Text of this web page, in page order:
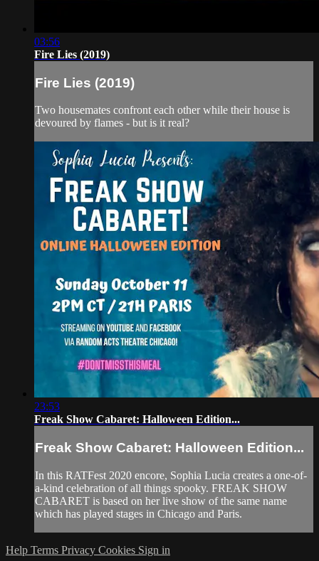
03:56
Fire Lies (2019)
Fire Lies (2019)
Two housemates confront each other while their house is
devoured by flames - but is it real?
23:53
Freak Show Cabaret: Halloween Edition...
Freak Show Cabaret: Halloween Edition...
In this RATFest 2020 encore, Sophia Lucia creates a one-of-
a-kind celebration of all things spooky. FREAK SHOW
CABARET is based on her live show of the same name
which has played stages in Chicago and Paris.
Help Terms Privacy Cookies Sign in